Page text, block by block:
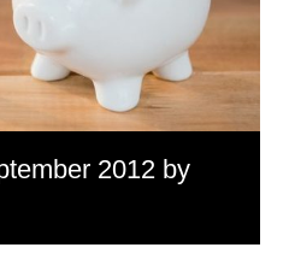
2012 by